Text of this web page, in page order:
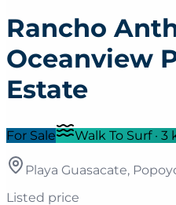
Rancho
Oceanview
Estate
For Sale Walk To Surf· 3
Playa Guasacate,
Listed price